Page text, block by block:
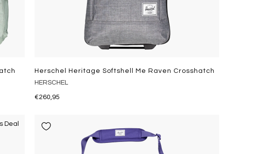
Herschel Heritage Softshell Me Raven Crosshatch
HERSCHEL
€260,95
Deal